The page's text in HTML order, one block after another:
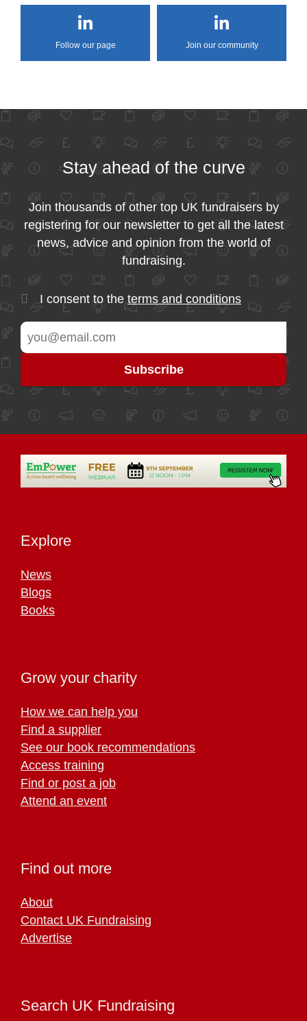
Follow our page Join our community
Stay ahead of the curve
Join thousands of other top UK fundraisers by
registering for our newsletter to get all the latest
news, advice and opinion from the world of
fundraising.
I consent to the terms and conditions
Explore
News
Blogs
Books
Grow your charity
How we can help you
Find a supplier
See our book recommendations
Access training
Find or post a job
Attend an event
Find out more
About
Contact UK Fundraising
Advertise
Search UK Fundraising